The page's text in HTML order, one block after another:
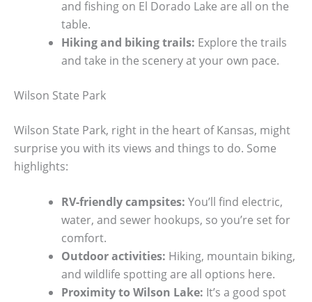
and fishing on El Dorado Lake are all on the
table.
Hiking and biking trails: Explore the trails
and take in the scenery at your own pace.
Wilson State Park
Wilson State Park, right in the heart of Kansas, might
surprise you with its views and things to do. Some
highlights:
RV-friendly campsites: You’ll find electric,
water, and sewer hookups, so you’re set for
comfort.
Outdoor activities: Hiking, mountain biking,
and wildlife spotting are all options here.
Proximity to Wilson Lake: It’s a good spot